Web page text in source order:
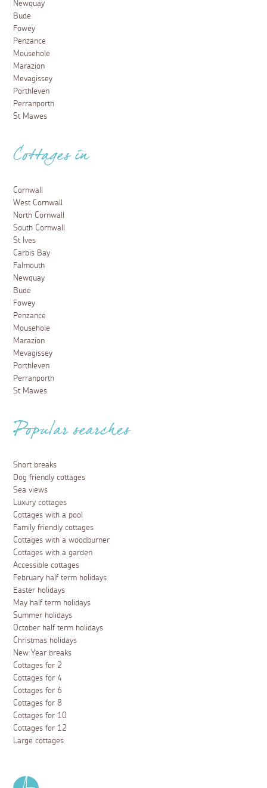
Newquay
Bude
Fowey
Penzance
Mousehole
Marazion
Mevagissey
Porthleven
Perranporth
St Mawes
Cottages in
Cornwall
West Cornwall
North Cornwall
South Cornwall
St Ives
Carbis Bay
Falmouth
Newquay
Bude
Fowey
Penzance
Mousehole
Marazion
Mevagissey
Porthleven
Perranporth
St Mawes
Popular searches
Short breaks
Dog friendly cottages
Sea views
Luxury cottages
Cottages with a pool
Family friendly cottages
Cottages with a woodburner
Cottages with a garden
Accessible cottages
February half term holidays
Easter holidays
May half term holidays
Summer holidays
October half term holidays
Christmas holidays
New Year breaks
Cottages for 2
Cottages for 4
Cottages for 6
Cottages for 8
Cottages for 10
Cottages for 12
Large cottages